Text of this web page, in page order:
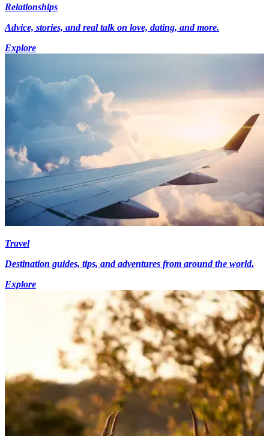
Relationships
Advice, stories, and real talk on love, dating, and more.
Explore
Travel
Destination guides, tips, and adventures from around the world.
Explore